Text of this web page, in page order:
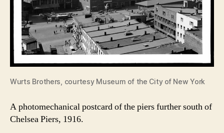
Wurts Brothers, courtesy Museum of the City of New York
A photomechanical postcard of the piers further south of
Chelsea Piers, 1916.